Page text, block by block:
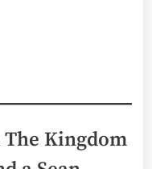
Kingdom